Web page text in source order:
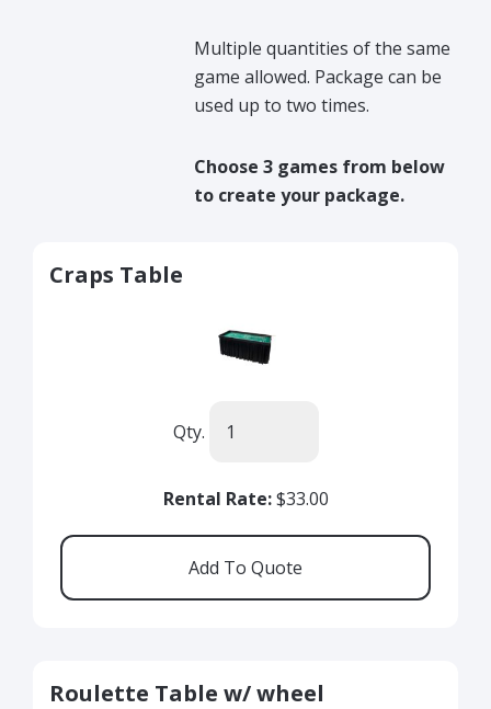
Multiple quantities of the same
game allowed. Package can be
used up to two times.
Choose 3 games from below
to create your package.
Craps Table
Qty.
Rental Rate:$33.00
Roulette Table w/ wheel